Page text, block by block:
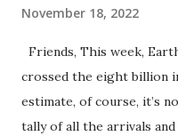
November 18, 2022
Friends, This week,
crossed the eight billion
estimate, of course, it’s
tally of all the arrivals